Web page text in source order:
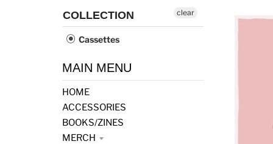
COLLECTION
Cassettes
clear
MAIN MENU
HOME
ACCESSORIES
BOOKS/ZINES
MERCH